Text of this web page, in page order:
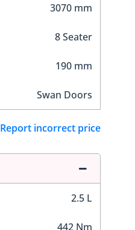
3070 mm
8 Seater
190 mm
Swan Doors
Report incorrect price
2.5 L
442 Nm